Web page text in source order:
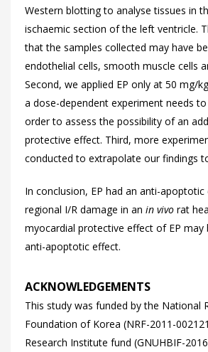
Western blotting to analyse tissues in
ischaemic section of the left ventricle.
that the samples collected may have
endothelial cells, smooth muscle cells
Second, we applied EP only at 50 mg/
a dose-dependent experiment needs
order to assess the possibility of an
protective effect. Third, more
conducted to extrapolate our findings
In conclusion, EP had an anti-
regional I/R damage in an in vivo rat
myocardial protective effect of EP may
anti-apoptotic effect.
ACKNOWLEDGEMENTS
This study was funded by the National
Foundation of Korea (NRF-2011-
Research Institute fund (GNUHBIF-